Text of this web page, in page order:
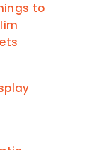
to